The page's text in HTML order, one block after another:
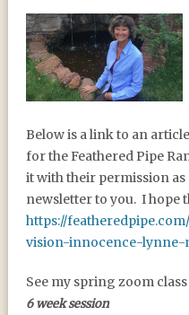
SPRING 2024 – A CLEAR
VISION OF INNOCENCE
Below is a link to an
for the Feathered Pipe
it with their permission
newsletter to you. I hope
https://
vision-innocence-
See my spring zoom
6 week session